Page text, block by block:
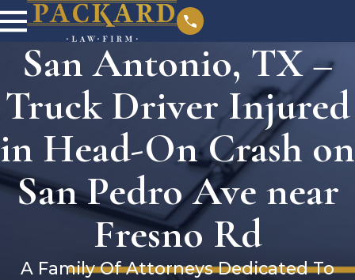
San Antonio, TX –
Truck Driver Injured
in Head-On Crash on
San Pedro Ave near
Fresno Rd
A Family Of Attorneys Dedicated To